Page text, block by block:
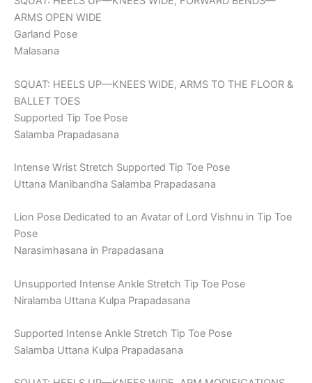
ARMS OPEN WIDE
Garland Pose
Malasana
SQUAT: HEELS UP—KNEES WIDE, ARMS TO THE FLOOR &
BALLET TOES
Supported Tip Toe Pose
Salamba Prapadasana
Intense Wrist Stretch Supported Tip Toe Pose
Uttana Manibandha Salamba Prapadasana
Lion Pose Dedicated to an Avatar of Lord Vishnu in Tip Toe
Pose
Narasimhasana in Prapadasana
Unsupported Intense Ankle Stretch Tip Toe Pose
Niralamba Uttana Kulpa Prapadasana
Supported Intense Ankle Stretch Tip Toe Pose
Salamba Uttana Kulpa Prapadasana